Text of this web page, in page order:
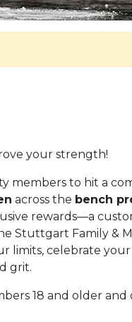
your strength!
members to hit a
across the bench
rewards—a
Stuttgart Family &
limits, celebrate your
grit.
18 and older and